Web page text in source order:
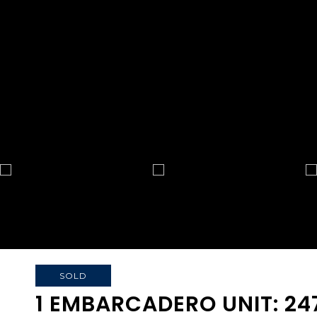
SOLD
1 EMBARCADERO UNIT: